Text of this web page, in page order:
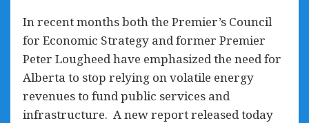
In recent months both the Premier’s Council
for Economic Strategy and former Premier
Peter Lougheed have emphasized the need for
Alberta to stop relying on volatile energy
revenues to fund public services and
infrastructure. A new report released today